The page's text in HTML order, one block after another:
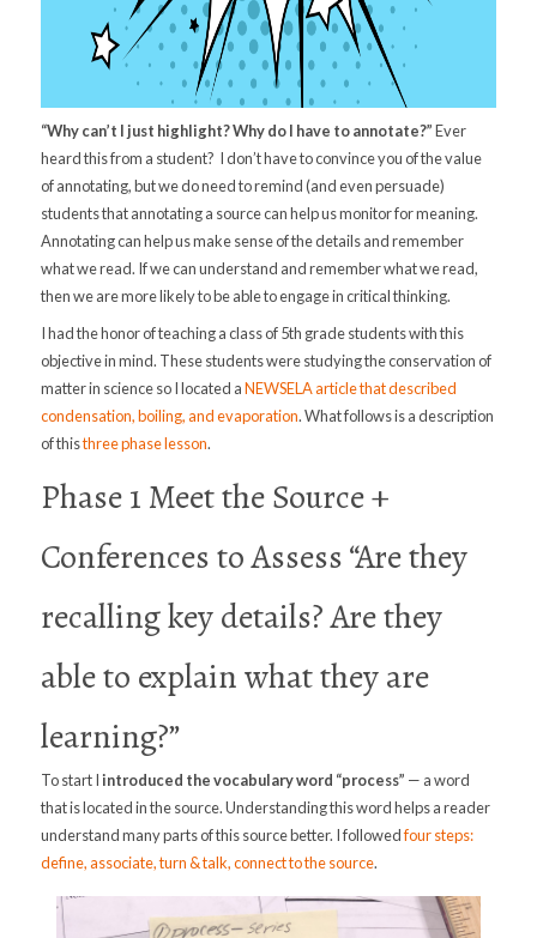
“Why can’t I just highlight? Why do I have to annotate?”Ever
heard this from a student? I don’t have to convince you of the value
of annotating, but we do need to remind (and even persuade)
students that annotating a source can help us monitor for meaning.
Annotating can help us make sense of the details and remember
what we read. If we can understand and remember what we read,
then we are more likely to be able to engage in critical thinking.
I had the honor of teaching a class of 5th grade students with this
objective in mind. These students were studying the conservation of
matter in science so I located aNEWSELA article that described
condensation, boiling, and evaporation. What follows is a description
of thisthree phase lesson.
Phase 1 Meet the Source +
Conferences to Assess “Are they
recalling key details? Are they
able to explain what they are
learning?”
To start I introduced the vocabulary word “process” — a word
that is located in the source. Understanding this word helps a reader
understand many parts of this source better. I followedfour steps:
define, associate, turn & talk, connect to the source.